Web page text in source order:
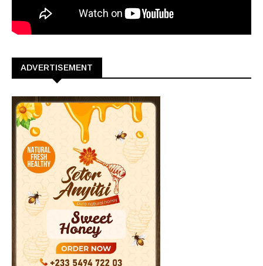
ADVERTISEMENT